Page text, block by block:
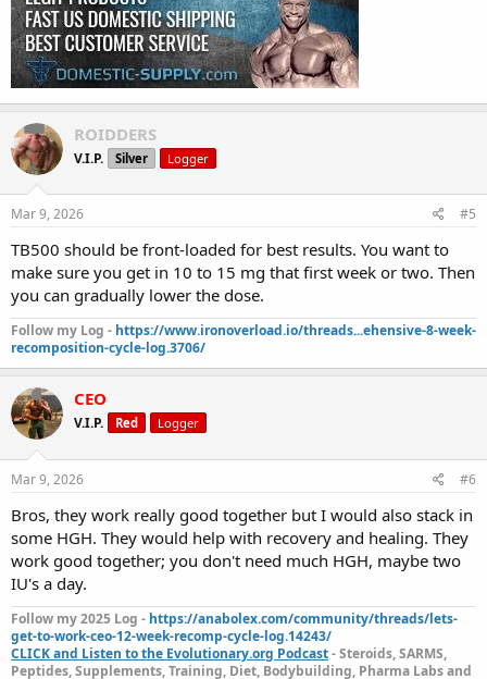
ROIDDERS
V.I.P. Silver Logger
Mar 9, 2026 #5
TB500 should be front-loaded for best results. You want to
make sure you get in 10 to 15 mg that first week or two. Then
you can gradually lower the dose.
Follow my Log - https://www.ironoverload.io/threads...ehensive-8-week-
recomposition-cycle-log.3706/
CEO
V.I.P. Red Logger
Mar 9, 2026 #6
Bros, they work really good together but I would also stack in
some HGH. They would help with recovery and healing. They
work good together; you don't need much HGH, maybe two
IU's a day.
Follow my 2025 Log - https://anabolex.com/community/threads/lets-
get-to-work-ceo-12-week-recomp-cycle-log.14243/
CLICK and Listen to the Evolutionary.org Podcast- Steroids, SARMS,
Peptides, Supplements, Training, Diet, Bodybuilding, Pharma Labs and